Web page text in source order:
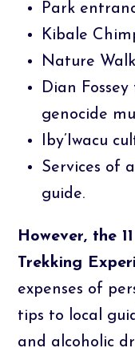
Park
Kibale
Nature
Dian
genocide
Iby’Iwacu
Services of
guide.
However, the
Trekking
expenses of
tips to local
and alcoholic